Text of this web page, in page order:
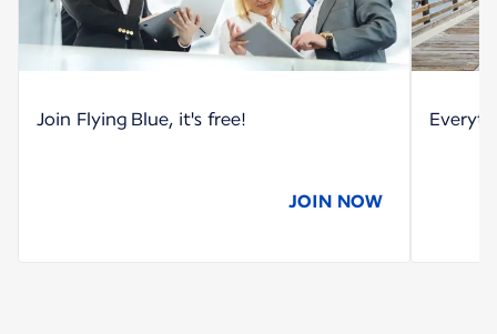
Join Flying Blue, it's free!
JOIN NOW